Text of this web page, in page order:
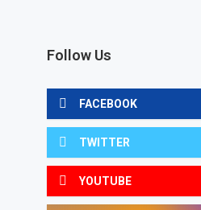
Follow Us
FACEBOOK
TWITTER
YOUTUBE